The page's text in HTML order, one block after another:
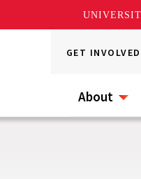
GET INVOLVED
About